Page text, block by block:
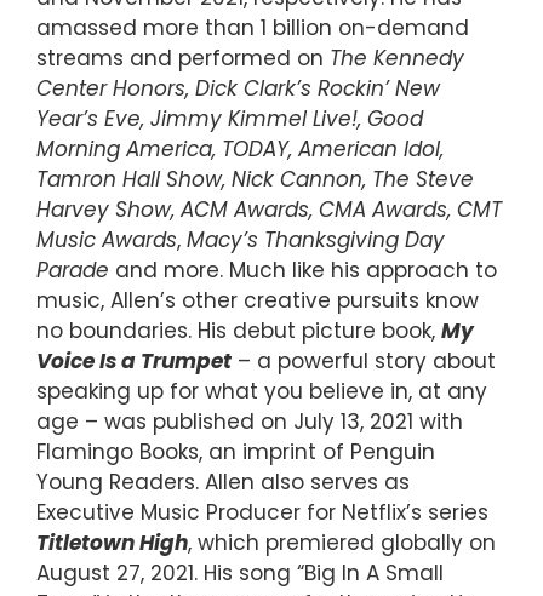
amassed more than 1 billion on-demand
streams and performed on The Kennedy
Center Honors, Dick Clark’s Rockin’ New
Year’s Eve, Jimmy Kimmel Live!, Good
Morning America, TODAY, American Idol,
Tamron Hall Show, Nick Cannon, The Steve
Harvey Show, ACM Awards, CMA Awards, CMT
Music Awards, Macy’s Thanksgiving Day
Parade and more. Much like his approach to
music, Allen’s other creative pursuits know
no boundaries. His debut picture book, My
Voice Is a Trumpet – a powerful story about
speaking up for what you believe in, at any
age – was published on July 13, 2021 with
Flamingo Books, an imprint of Penguin
Young Readers. Allen also serves as
Executive Music Producer for Netflix’s series
Titletown High, which premiered globally on
August 27, 2021. His song “Big In A Small